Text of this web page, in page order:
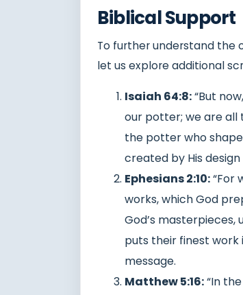
Biblical Support
To further understand the
let us explore additional
Isaiah 64:8:“But
our potter; we are all
the potter who
created by His
Ephesians 2:10:“For
works, which God
God’s
puts their finest work
message.
Matthew 5:16:“In